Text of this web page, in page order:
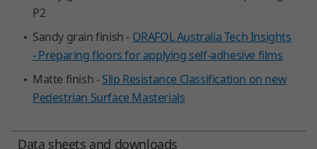
P2
Sandy grain finish - ORAFOL Australia Tech Insights
- Preparing floors for applying self-adhesive films
Matte finish -Slip Resistance Classification on new
Pedestrian Surface Masterials
Data sheets and downloads